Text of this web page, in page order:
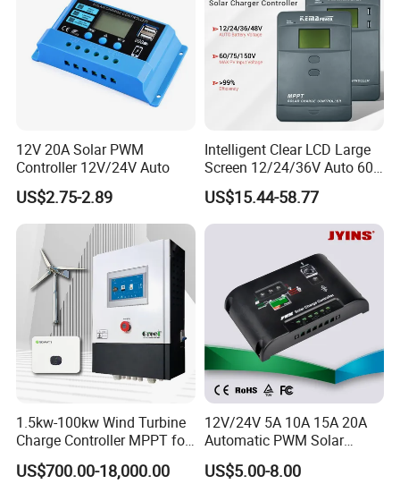
12V 20A Solar PWM
Controller 12V/24V Auto
US$2.75-2.89
Intelligent Clear LCD Large
Screen 12/24/36V Auto 60A
MPPT Solar Charge
Controller for Solar Home
off Grid Energy System
US$15.44-58.77
1.5kw-100kw Wind Turbine
Charge Controller MPPT for
on Grid Wind System
US$700.00-18,000.00
12V/24V 5A 10A 15A 20A
Automatic PWM Solar
Charge Controller
US$5.00-8.00